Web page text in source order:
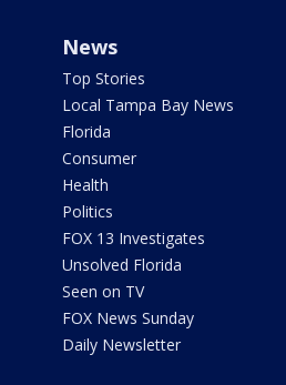
News
Top Stories
Local Tampa Bay News
Florida
Consumer
Health
Politics
FOX 13 Investigates
Unsolved Florida
Seen on TV
FOX News Sunday
Daily Newsletter